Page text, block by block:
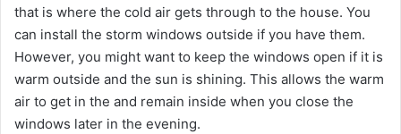
that is where the cold air gets through to the house. You
can install the storm windows outside if you have them.
However, you might want to keep the windows open if it is
warm outside and the sun is shining. This allows the warm
air to get in the and remain inside when you close the
windows later in the evening.